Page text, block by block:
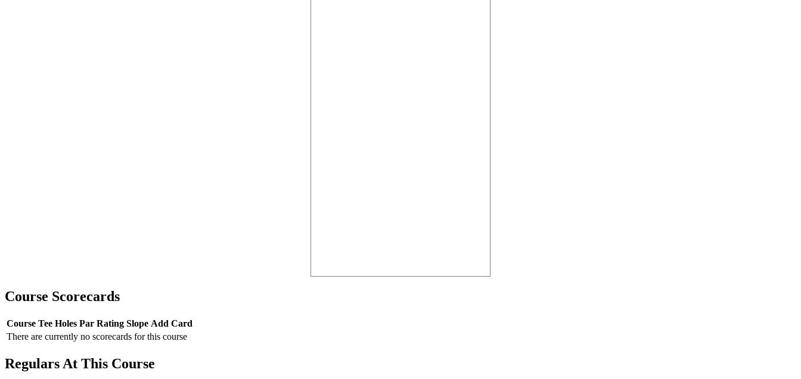
Course Scorecards
Course Tee Holes Par Rating Slope Add Card
There are currently no scorecards for this course
Regulars At This Course